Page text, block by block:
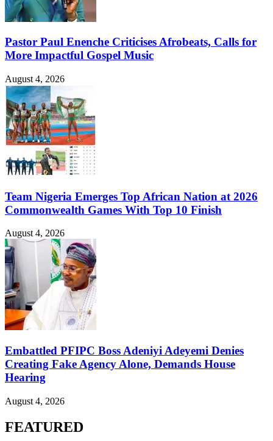
Pastor Paul Enenche Criticises Afrobeats, Calls for
More Impactful Gospel Music
August 4, 2026
Team Nigeria Emerges Top African Nation at 2026
Commonwealth Games With Top 10 Finish
August 4, 2026
Embattled PFIPC Boss Adeniyi Adeyemi Denies
Creating Fake Agency Alone, Demands House
Hearing
August 4, 2026
FEATURED